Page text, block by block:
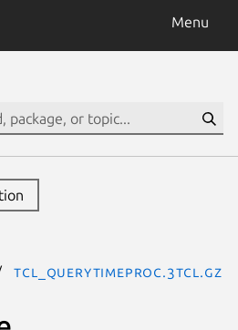
Menu
Tcl_QueryTimeProc.3tcl.gz